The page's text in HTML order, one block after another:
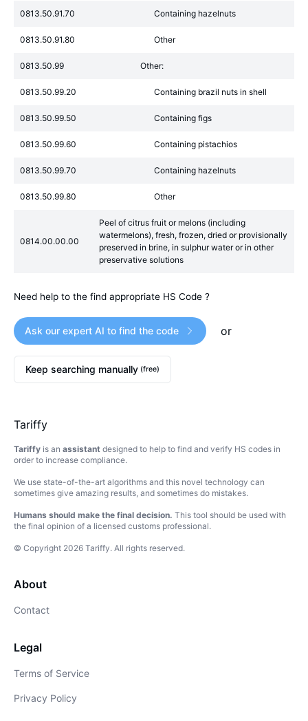
0813.50.91.70 Containing hazelnuts
0813.50.91.80 Other
0813.50.99 Other:
0813.50.99.20 Containing brazil nuts in shell
0813.50.99.50 Containing figs
0813.50.99.60 Containing pistachios
0813.50.99.70 Containing hazelnuts
0813.50.99.80 Other
0814.00.00.00
Peel of citrus fruit or melons (including
watermelons), fresh, frozen, dried or provisionally
preserved in brine, in sulphur water or in other
preservative solutions
Need help to the find appropriate HS Code ?
Ask our expert AI to find the code or
Keep searching manually (free)
Tariffy
Tariffy is an assistant designed to help to find and verify HS codes in
order to increase compliance.
We use state-of-the-art algorithms and this novel technology can
sometimes give amazing results, and sometimes do mistakes.
Humans should make the final decision. This tool should be used with
the final opinion of a licensed customs professional.
© Copyright 2026 Tariffy. All rights reserved.
About
Contact
Legal
Terms of Service
Privacy Policy